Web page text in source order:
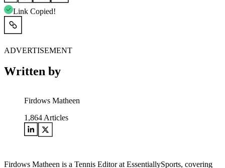
Link Copied!
ADVERTISEMENT
Written by
Firdows Matheen
1,864 Articles
Firdows Matheen is a Tennis Editor at EssentiallySports, covering